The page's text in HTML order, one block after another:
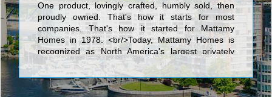
One product, lovingly crafted, humbly sold, then
proudly owned. That's how it starts for most
companies. That's how it started for Mattamy
Homes in 1978. <br/>Today, Mattamy Homes is
recognized as North America's largest privately
owned home builder. We have 90,000
homeowners in hundreds of communities. We
make places people are proud to call home. <br/>